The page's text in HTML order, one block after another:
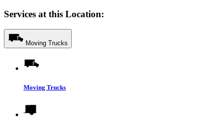
Services at this Location:
Moving Trucks
Moving Trucks